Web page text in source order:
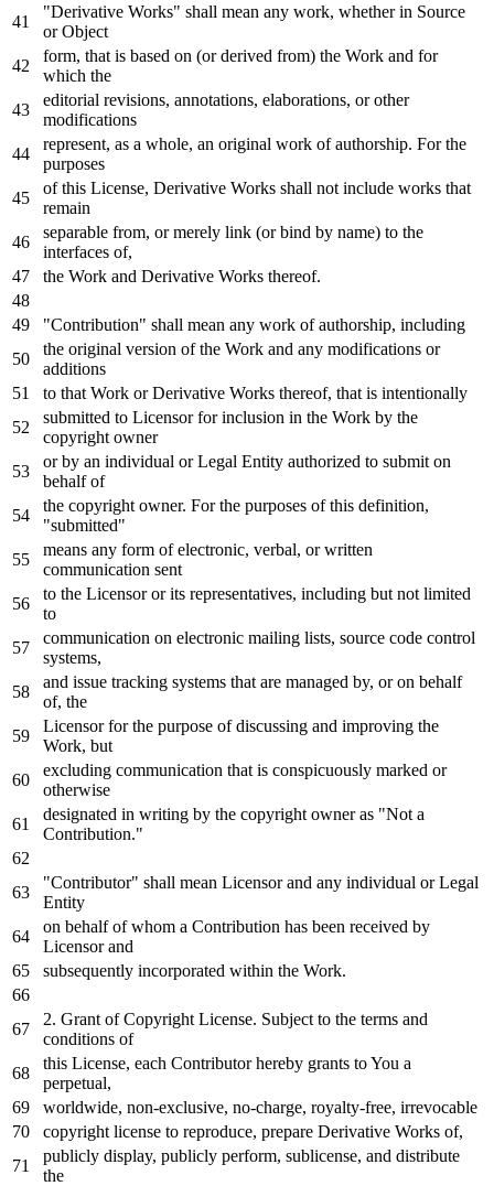
"Derivative Works" shall mean any work, whetherin Source
or Object
form, that is based on (orderived from) the Work and for
which the
editorial revisions, annotations, elaborations, orother
modifications
represent, as a whole, an original work ofauthorship. Forthe
purposes
ofthis License, Derivative Works shall not include works that
remain
separable from, ormerely link (orbind by name) to the
interfaces of,
the Work and Derivative Works thereof.
"Contribution" shall mean any work ofauthorship, including
the original version ofthe Work and any modifications or
additions
to that Work orDerivative Works thereof, that is intentionally
submitted to Licensorforinclusion in the Work by the
copyright owner
or by an individual orLegal Entity authorized to submit on
behalfof
the copyright owner. Forthe purposes ofthis definition,
"submitted"
means any form ofelectronic, verbal, orwritten
communication sent
to the Licensororits representatives, including but not limited
to
communication on electronic mailing lists, source code control
systems,
and issue tracking systems that are managed by, or on behalf
of, the
Licensorforthe purpose ofdiscussing and improving the
Work, but
excluding communication that is conspicuously marked or
otherwise
designated in writing by the copyright owner as "Not a
Contribution."
"Contributor" shall mean Licensorand any individual orLegal
Entity
on behalfofwhom a Contribution has been received by
Licensorand
subsequently incorporated within the Work.
2. Grant ofCopyright License. Subject to the terms and
conditions of
this License, each Contributor hereby grants toYou a
perpetual,
worldwide, non-exclusive, no-charge, royalty-free, irrevocable
copyright license to reproduce, prepare Derivative Works of,
publicly display, publicly perform, sublicense, and distribute
the